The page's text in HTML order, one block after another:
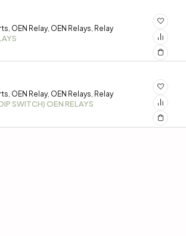
OEN Relay, OEN Relays Relay
OEN Relay, OEN Relays Relay
DIP SWITCH) OEN RELAYS